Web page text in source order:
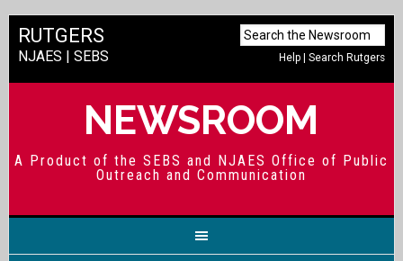
Help |Search Rutgers
RUTGERS
NJAES | SEBS
NEWSROOM
A Product of the SEBS and NJAES Office of Public
Outreach and Communication